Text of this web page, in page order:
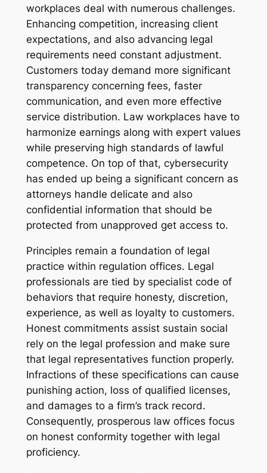
workplaces deal with numerous challenges.
Enhancing competition, increasing client
expectations, and also advancing legal
requirements need constant adjustment.
Customers today demand more significant
transparency concerning fees, faster
communication, and even more effective
service distribution. Law workplaces have to
harmonize earnings along with expert values
while preserving high standards of lawful
competence. On top of that, cybersecurity
has ended up being a significant concern as
attorneys handle delicate and also
confidential information that should be
protected from unapproved get access to.
Principles remain a foundation of legal
practice within regulation offices. Legal
professionals are tied by specialist code of
behaviors that require honesty, discretion,
experience, as well as loyalty to customers.
Honest commitments assist sustain social
rely on the legal profession and make sure
that legal representatives function properly.
Infractions of these specifications can cause
punishing action, loss of qualified licenses,
and damages to a firm’s track record.
Consequently, prosperous law offices focus
on honest conformity together with legal
proficiency.